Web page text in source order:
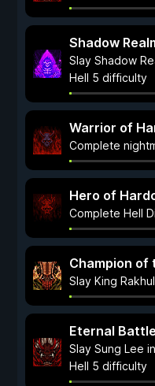
Shadow
Slay Shadow
Hell 5 difficulty
Warrior of
Complete
Hero of
Complete Hell
Champion of
Slay King
Eternal
Slay Sung Lee
Hell 5 difficulty